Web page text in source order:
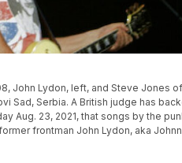
John Lydon, left, and Steve Jones
Sad, Serbia. A British judge has
Aug. 23, 2021, that songs by the
frontman John Lydon, aka